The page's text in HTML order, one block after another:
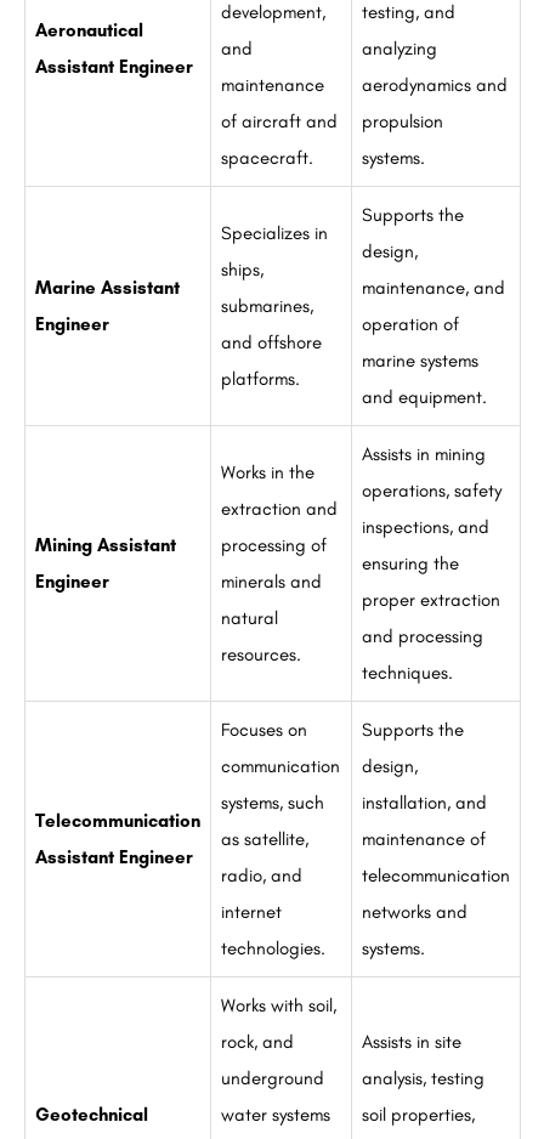
Aeronautical
Assistant Engineer
development,
and
maintenance
of aircraft and
spacecraft.
testing, and
analyzing
aerodynamics and
propulsion
systems.
Marine Assistant
Engineer
Specializes in
ships,
submarines,
and offshore
platforms.
Supports the
design,
maintenance, and
operation of
marine systems
and equipment.
Mining Assistant
Engineer
Works in the
extraction and
processing of
minerals and
natural
resources.
Assists in mining
operations, safety
inspections, and
ensuring the
proper extraction
and processing
techniques.
Telecommunication
Assistant Engineer
Focuses on
communication
systems, such
as satellite,
radio, and
internet
technologies.
Supports the
design,
installation, and
maintenance of
telecommunication
networks and
systems.
Geotechnical
Works with soil,
rock, and
underground
water systems
Assists in site
analysis, testing
soil properties,